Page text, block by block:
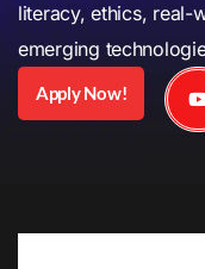
literacy, ethics, real-
emerging
Apply Now!